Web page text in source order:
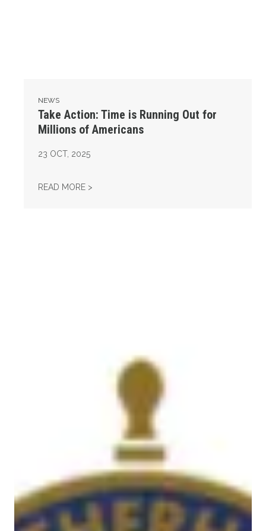
NEWS
Take Action: Time is Running Out for
Millions of Americans
23 OCT, 2025
READ MORE >